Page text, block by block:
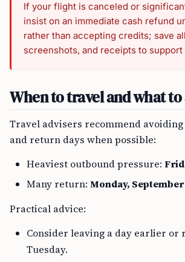
If your flight is canceled or
insist on an immediate cash refund
rather than accepting credits; save
screenshots, and receipts to support
When to travel and what
Travel advisers recommend
and return days when possible:
Heaviest outbound pressure:
Many return: Monday, September
Practical advice:
Consider leaving a day earlier or
Tuesday.